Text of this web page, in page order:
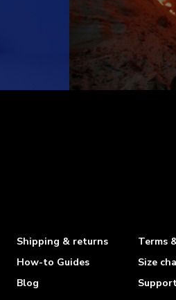
Shipping & returns
Terms
How-to Guides
Size
Blog